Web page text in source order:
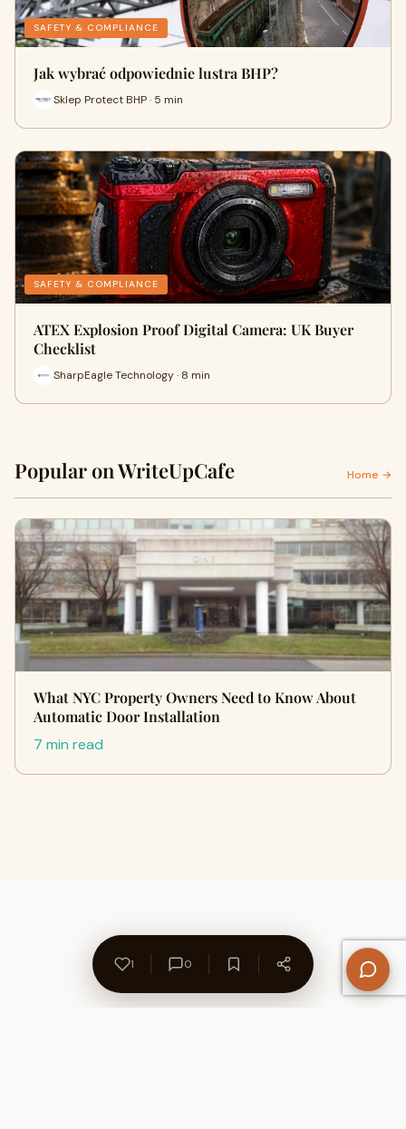
SAFETY & COMPLIANCE
Jak wybrać odpowiednie lustra BHP?
Sklep Protect BHP · 5 min
SAFETY & COMPLIANCE
ATEX Explosion Proof Digital Camera: UK Buyer
Checklist
SharpEagle Technology · 8 min
Popular on WriteUpCafe Home →
What NYC Property Owners Need to Know About
Automatic Door Installation
7 min read
1 0